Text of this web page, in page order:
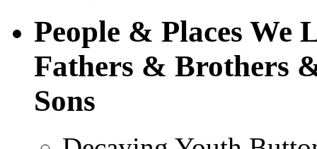
People & Places
Fathers & Brothers
Sons